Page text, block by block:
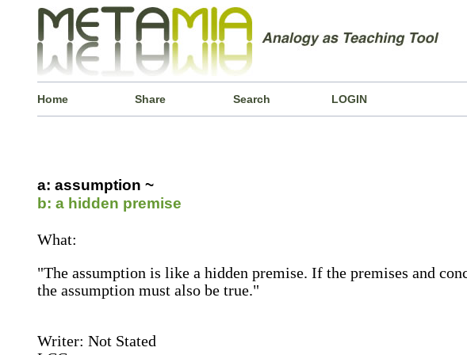
Home Share Search LOGIN
a: assumption ~
b: a hidden premise
What:
"The assumption is like a hidden premise. If the premises and
the assumption must also be true."
Writer: Not Stated